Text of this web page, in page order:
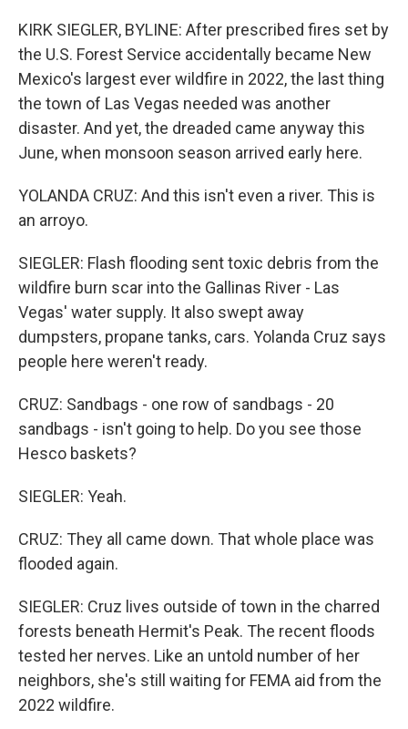
KIRK SIEGLER, BYLINE: After prescribed fires set by
the U.S. Forest Service accidentally became New
Mexico's largest ever wildfire in 2022, the last thing
the town of Las Vegas needed was another
disaster. And yet, the dreaded came anyway this
June, when monsoon season arrived early here.
YOLANDA CRUZ: And this isn't even a river. This is
an arroyo.
SIEGLER: Flash flooding sent toxic debris from the
wildfire burn scar into the Gallinas River - Las
Vegas' water supply. It also swept away
dumpsters, propane tanks, cars. Yolanda Cruz says
people here weren't ready.
CRUZ: Sandbags - one row of sandbags - 20
sandbags - isn't going to help. Do you see those
Hesco baskets?
SIEGLER: Yeah.
CRUZ: They all came down. That whole place was
flooded again.
SIEGLER: Cruz lives outside of town in the charred
forests beneath Hermit's Peak. The recent floods
tested her nerves. Like an untold number of her
neighbors, she's still waiting for FEMA aid from the
2022 wildfire.